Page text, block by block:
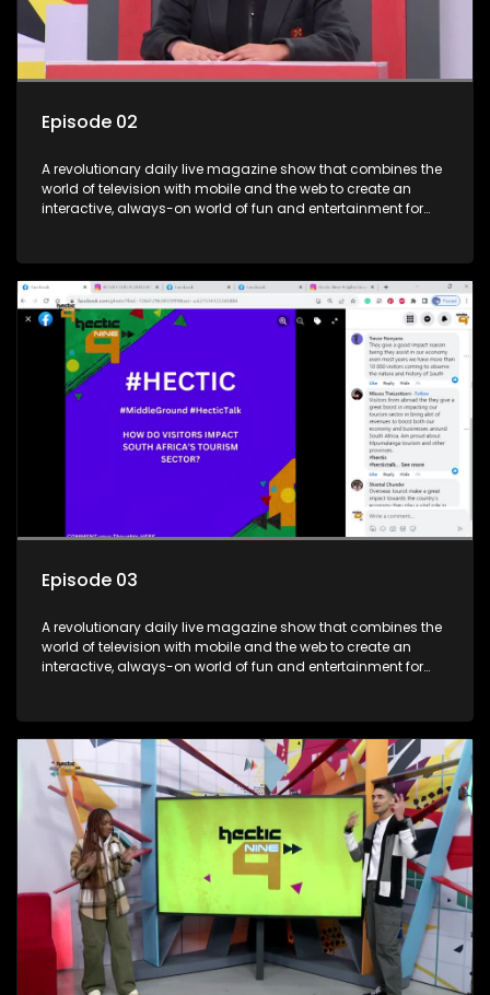
Episode 02
A revolutionary daily live magazine show that combines the
world of television with mobile and the web to create an
interactive, always-on world of fun and entertainment for
Episode 03
A revolutionary daily live magazine show that combines the
world of television with mobile and the web to create an
interactive, always-on world of fun and entertainment for